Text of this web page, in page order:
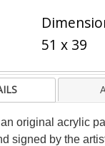
51 x 39
original acrylic
signed by the